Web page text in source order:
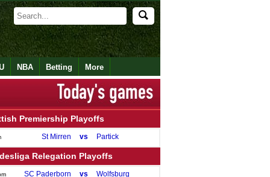
NBA Betting More
Premiership Playoffs
St Mirren vs Partick
Relegation Playoffs
SC Paderborn vs Wolfsburg